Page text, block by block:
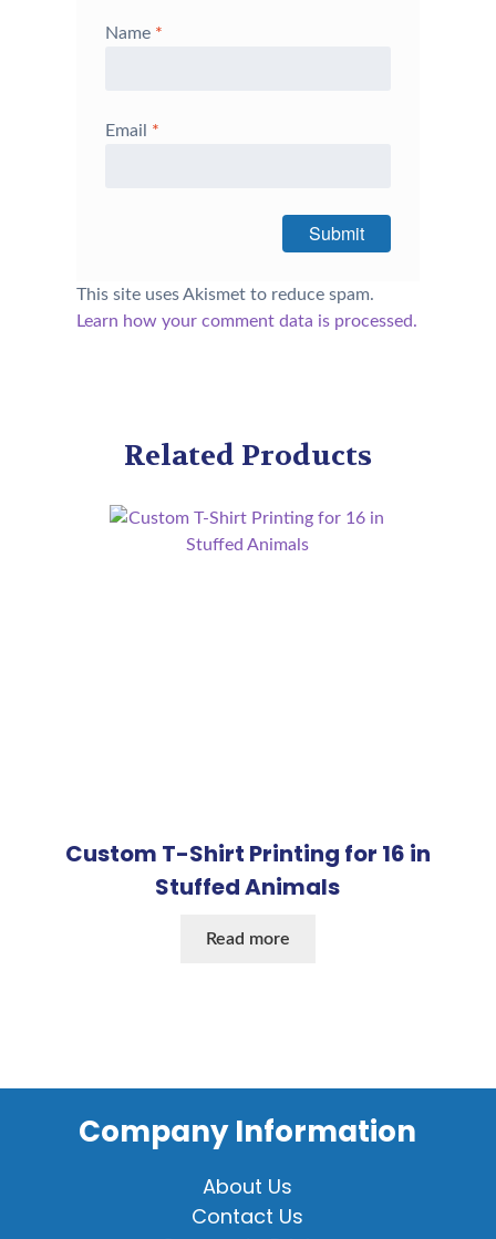
Name *
Email *
This site uses Akismet to reduce spam.
Learn how your comment data is processed.
Related Products
Custom T-Shirt Printing for 16 in
Stuffed Animals
Read more
Company Information
About Us
Contact Us